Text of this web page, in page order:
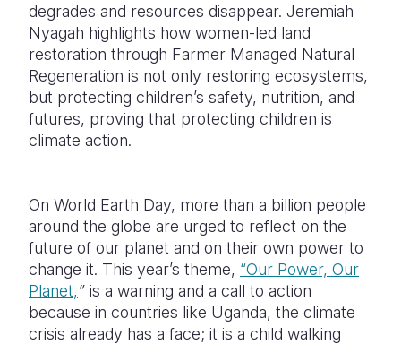
Sierra
South
Uganda
Zambia
Solomon
Sri Lanka
Vietnam
Vanuatu
Spain
Ukraine
United
Yemen
degrades and resources disappear. Jeremiah
Nyagah highlights how women-led land
restoration through Farmer Managed Natural
Regeneration is not only restoring ecosystems,
but protecting children’s safety, nutrition, and
futures, proving that protecting children is
climate action.
On World Earth Day, more than a billion people
around the globe are urged to reflect on the
future of our planet and on their own power to
change it. This year’s theme, “Our Power, Our
Planet,” is a warning and a call to action
because in countries like Uganda, the climate
crisis already has a face; it is a child walking